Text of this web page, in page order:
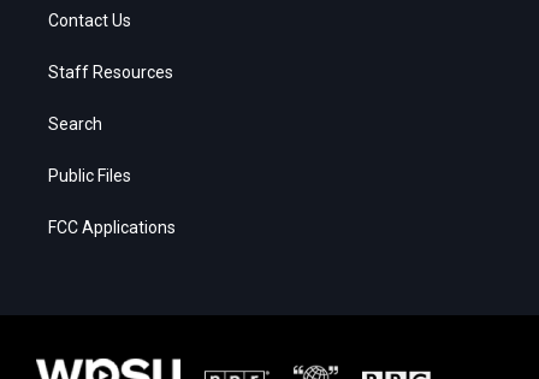
Contact Us
Staff Resources
Search
Public Files
FCC Applications